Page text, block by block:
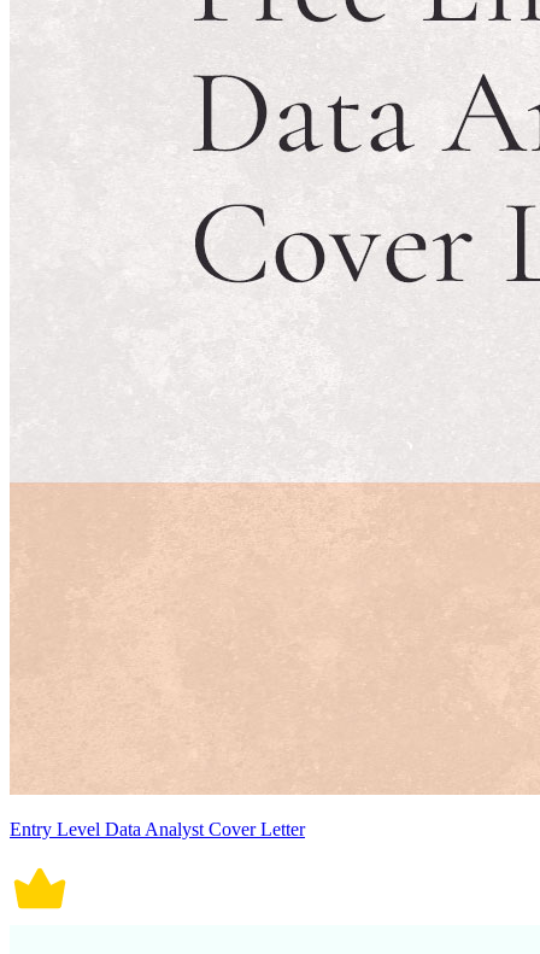
Entry Level Data Analyst Cover Letter